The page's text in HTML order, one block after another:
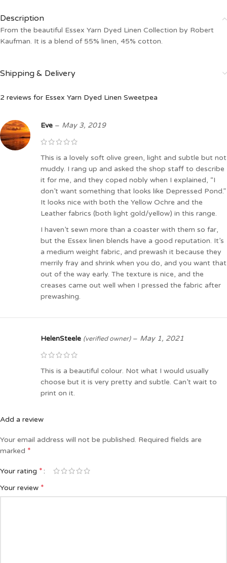
Description
From the beautiful Essex Yarn Dyed Linen Collection by Robert
Kaufman. It is a blend of 55% linen, 45% cotton.
Shipping & Delivery
2 reviews for Essex Yarn Dyed Linen Sweetpea
Eve – May 3, 2019
This is a lovely soft olive green, light and subtle but not
muddy. I rang up and asked the shop staff to describe
it for me, and they coped nobly when I explained, “I
don’t want something that looks like Depressed Pond.”
It looks nice with both the Yellow Ochre and the
Leather fabrics (both light gold/yellow) in this range.
I haven’t sewn more than a coaster with them so far,
but the Essex linen blends have a good reputation. It’s
a medium weight fabric, and prewash it because they
merrily fray and shrink when you do, and you want that
out of the way early. The texture is nice, and the
creases came out well when I pressed the fabric after
prewashing.
HelenSteele (verified owner) – May 1, 2021
This is a beautiful colour. Not what I would usually
choose but it is very pretty and subtle. Can’t wait to
print on it.
Add a review
Your email address will not be published. Required fields are
marked *
Your rating *
Your review *